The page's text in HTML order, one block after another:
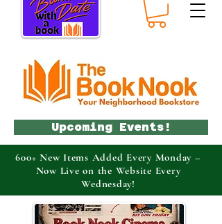
Upcoming Events!
600+ New Items Added Every Monday –
Now Live on the Website Every
Wednesday!